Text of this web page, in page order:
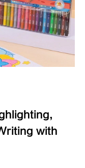
with